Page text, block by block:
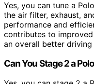
Yes, you can tune a
the air filter, exhaust,
performance and
contributes to
an overall better driving
Can You Stage 2 a